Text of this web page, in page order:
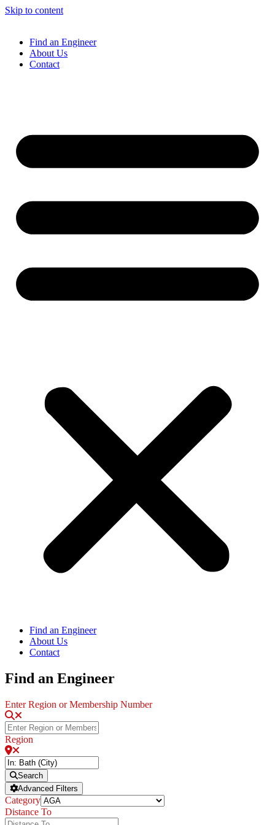
Skip to content
Find an Engineer
About Us
Contact
Find an Engineer
About Us
Contact
Find an Engineer
Enter Region or Membership Number
Region
Search
Advanced Filters
Category
Distance To